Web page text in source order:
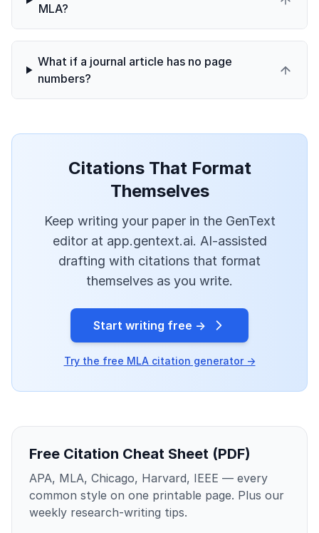
MLA?
What if a journal article has no page
numbers?
Citations That Format
Themselves
Keep writing your paper in the GenText
editor at app.gentext.ai. AI-assisted
drafting with citations that format
themselves as you write.
Start writing free →
Try the free MLA citation generator →
Free Citation Cheat Sheet (PDF)
APA, MLA, Chicago, Harvard, IEEE — every
common style on one printable page. Plus our
weekly research-writing tips.